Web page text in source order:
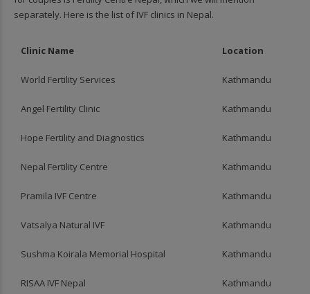
separately. Here is the list of IVF clinics in Nepal.
Clinic Name Location
World Fertility Services Kathmandu
Angel Fertility Clinic Kathmandu
Hope Fertility and Diagnostics Kathmandu
Nepal Fertility Centre Kathmandu
Pramila IVF Centre Kathmandu
Vatsalya Natural IVF Kathmandu
Sushma Koirala Memorial Hospital Kathmandu
RISAA IVF Nepal Kathmandu